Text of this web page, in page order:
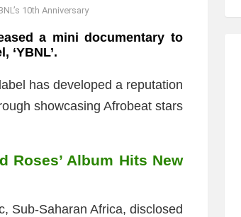
10th Anniversary
a mini documentary to
‘YBNL’.
has developed a reputation
showcasing Afrobeat stars
Roses’ Album Hits New
Sub-Saharan Africa, disclosed